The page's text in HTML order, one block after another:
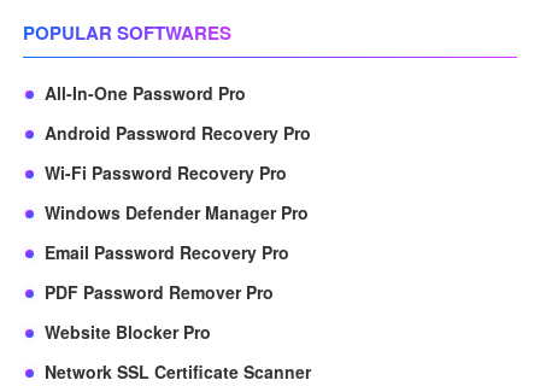
POPULAR SOFTWARES
All-In-One Password Pro
Android Password Recovery Pro
Wi-Fi Password Recovery Pro
Windows Defender Manager Pro
Email Password Recovery Pro
PDF Password Remover Pro
Website Blocker Pro
Network SSL Certificate Scanner